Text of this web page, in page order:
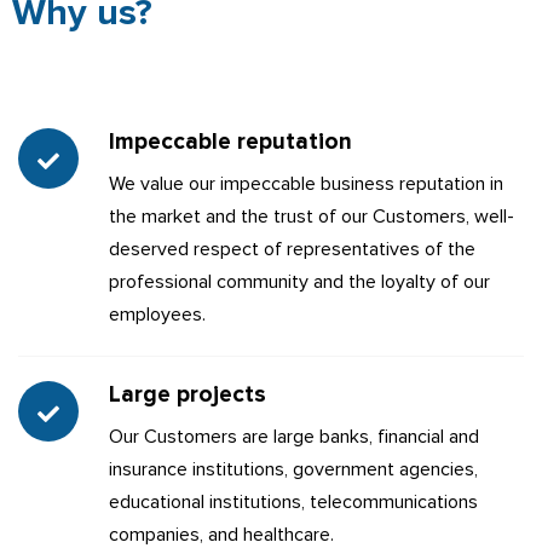
Why us?
Impeccable reputation
We value our impeccable business reputation in
the market and the trust of our Customers, well-
deserved respect of representatives of the
professional community and the loyalty of our
employees.
Large projects
Our Customers are large banks, financial and
insurance institutions, government agencies,
educational institutions, telecommunications
companies, and healthcare.